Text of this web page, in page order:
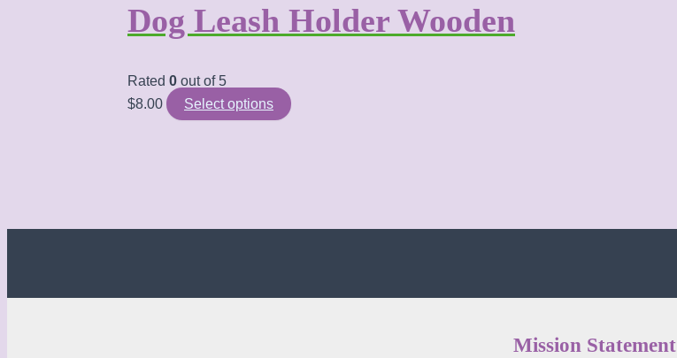
Dog Leash Holder Wooden
Rated 0 out of 5
$8.00 Select options
This
Mission Statement